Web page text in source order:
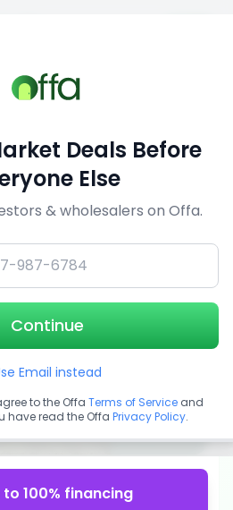
1/5
to 100% financing
Deals Before
Else
& wholesalers on Offa.
Continue
Email instead
to the Offa Terms of Service and
have read the Offa Privacy Policy.